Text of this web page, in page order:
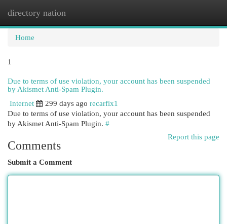
directory nation
Home
1
Due to terms of use violation, your account has been suspended
by Akismet Anti-Spam Plugin.
Internet
299 days ago recarfix1
Due to terms of use violation, your account has been suspended
by Akismet Anti-Spam Plugin. #
Report this page
Comments
Submit a Comment